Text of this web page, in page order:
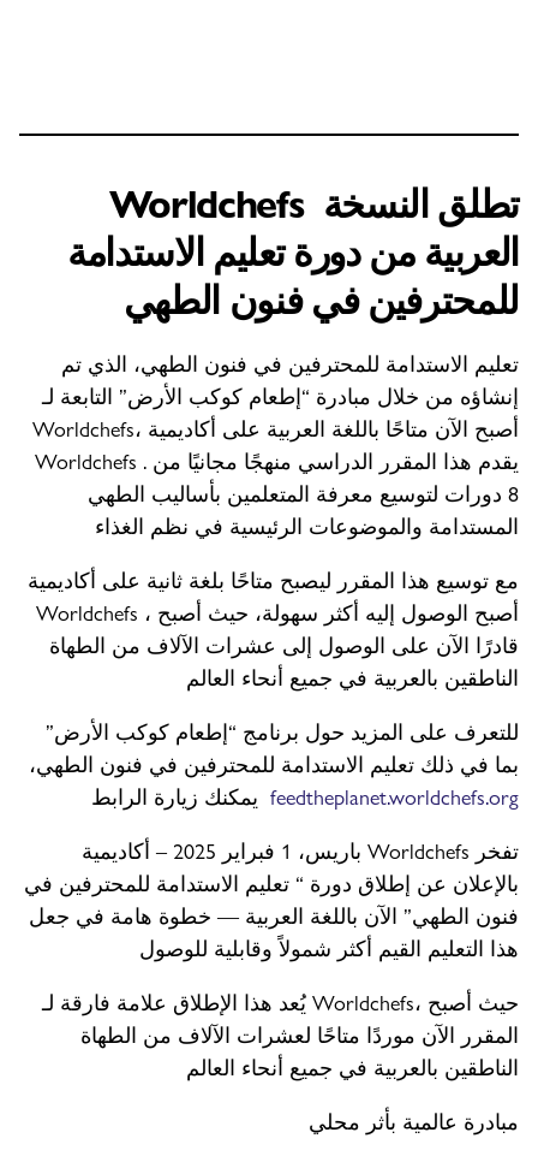
Worldchefs
العربية من دورة تعليم الاستدامة
للمحترفين في فنون الطهي
تعليم الاستدامة للمحترفين في فنون الطهي، الذي تم
إنشاؤه من خلال مبادرة “إطعام كوكب الأرض” التابعة لـ
Worldchefs، أصبح الآن متاحًا باللغة العربية على أكاديمية
Worldchefs . يقدم هذا المقرر الدراسي منهجًا مجانيًا من
8 دورات لتوسيع معرفة المتعلمين بأساليب الطهي
المستدامة والموضوعات الرئيسية في نظم الغذاء
مع توسيع هذا المقرر ليصبح متاحًا بلغة ثانية على أكاديمية
Worldchefs ، أصبح الوصول إليه أكثر سهولة، حيث أصبح
قادرًا الآن على الوصول إلى عشرات الآلاف من الطهاة
الناطقين بالعربية في جميع أنحاء العالم
للتعرف على المزيد حول برنامج “إطعام كوكب الأرض”
بما في ذلك تعليم الاستدامة للمحترفين في فنون الطهي،
feedtheplanet.worldchefs.org
باريس، 1 فبراير 2025 – أكاديمية Worldchefs تفخر
بالإعلان عن إطلاق دورة “ تعليم الاستدامة للمحترفين في
فنون الطهي” الآن باللغة العربية — خطوة هامة في جعل
هذا التعليم القيم أكثر شمولاً وقابلية للوصول
يُعد هذا الإطلاق علامة فارقة لـ Worldchefs، حيث أصبح
المقرر الآن موردًا متاحًا لعشرات الآلاف من الطهاة
الناطقين بالعربية في جميع أنحاء العالم
مبادرة عالمية بأثر محلي